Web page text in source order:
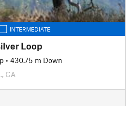
INTERMEDIATE
Loop
• 430.75 m Down
CA